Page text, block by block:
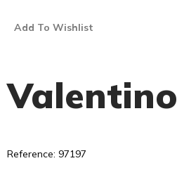
Add To Wishlist
Valentino
Reference: 97197